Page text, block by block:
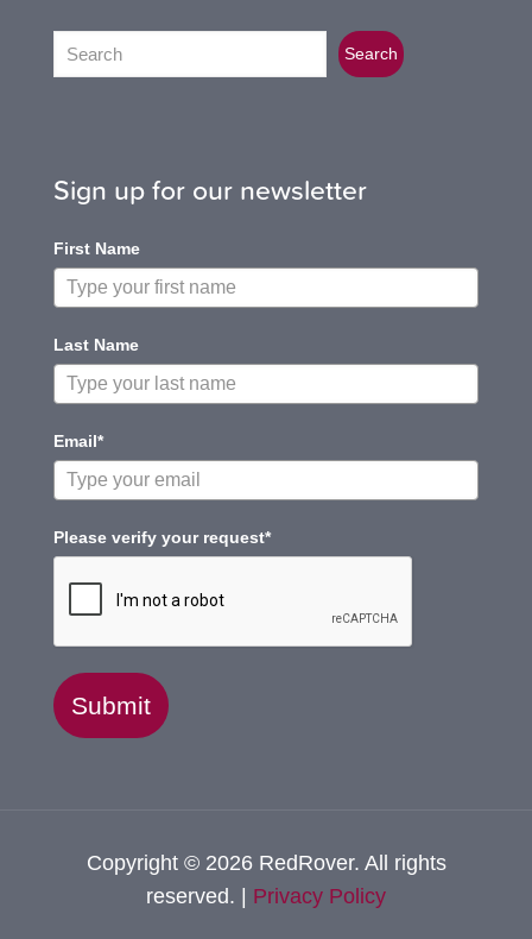
Search Search
Sign up for our newsletter
First Name
Last Name
Email*
Please verify your request*
Submit
Copyright © 2026 RedRover. All rights
reserved. | Privacy Policy